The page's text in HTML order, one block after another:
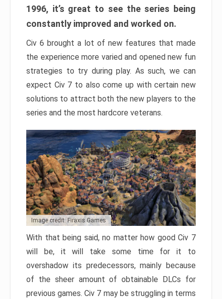
1996, it’s great to see the series being
constantly improved and worked on.
Civ 6 brought a lot of new features that made
the experience more varied and opened new fun
strategies to try during play. As such, we can
expect Civ 7 to also come up with certain new
solutions to attract both the new players to the
series and the most hardcore veterans.
Image credit: Firaxis Games
With that being said, no matter how good Civ 7
will be, it will take some time for it to
overshadow its predecessors, mainly because
of the sheer amount of obtainable DLCs for
previous games. Civ 7 may be struggling in terms